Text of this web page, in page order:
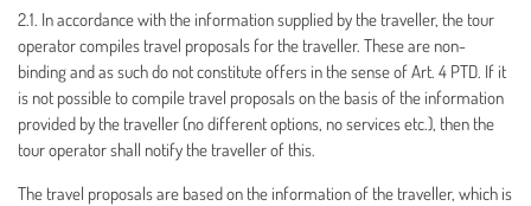
2.1. In accordance with the information supplied by the traveller, the tour
operator compiles travel proposals for the traveller. These are non-
binding and as such do not constitute offers in the sense of Art. 4 PTD. If it
is not possible to compile travel proposals on the basis of the information
provided by the traveller (no different options, no services etc.), then the
tour operator shall notify the traveller of this.
The travel proposals are based on the information of the traveller, which is